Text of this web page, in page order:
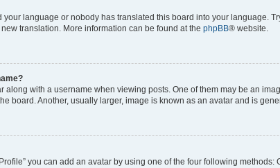
language or nobody has translated this board into your language.
translation. More information can be found at the phpBB® website.
along with a username when viewing posts. One of them may be an
board. Another, usually larger, image is known as an avatar and is
you can add an avatar by using one of the four following